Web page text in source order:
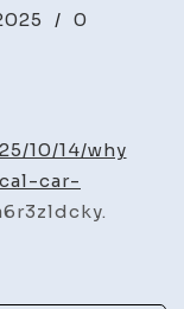
/ 0
10/14/why
car-